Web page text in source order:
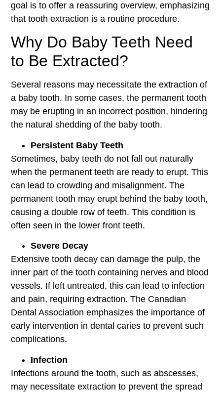
goal is to offer a reassuring overview, emphasizing
that tooth extraction is a routine procedure.
Why Do Baby Teeth Need
to Be Extracted?
Several reasons may necessitate the extraction of
a baby tooth. In some cases, the permanent tooth
may be erupting in an incorrect position, hindering
the natural shedding of the baby tooth.
Persistent Baby Teeth
Sometimes, baby teeth do not fall out naturally
when the permanent teeth are ready to erupt. This
can lead to crowding and misalignment. The
permanent tooth may erupt behind the baby tooth,
causing a double row of teeth. This condition is
often seen in the lower front teeth.
Severe Decay
Extensive tooth decay can damage the pulp, the
inner part of the tooth containing nerves and blood
vessels. If left untreated, this can lead to infection
and pain, requiring extraction. The Canadian
Dental Association emphasizes the importance of
early intervention in dental caries to prevent such
complications.
Infection
Infections around the tooth, such as abscesses,
may necessitate extraction to prevent the spread